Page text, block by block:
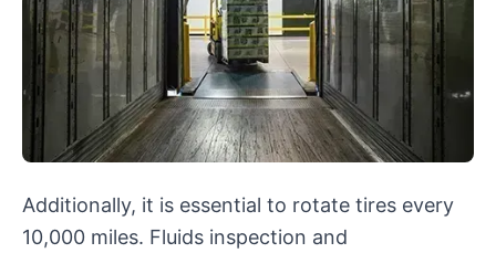
Additionally, it is essential to rotate tires every
10,000 miles. Fluids inspection and